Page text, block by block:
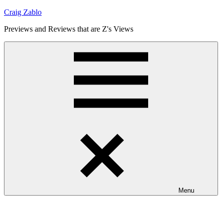
Skip
content
Craig Zablo
Previews and Reviews that are Z's Views
Menu